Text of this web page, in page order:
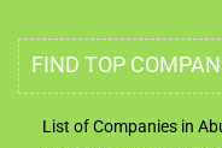
FIND TOP
List of Companies in